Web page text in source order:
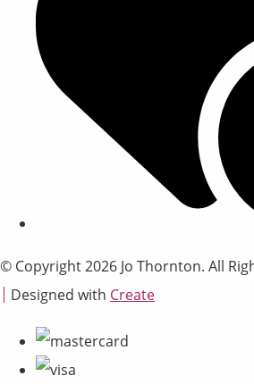
© Copyright 2026 Jo Thornton. All
Designed with Create